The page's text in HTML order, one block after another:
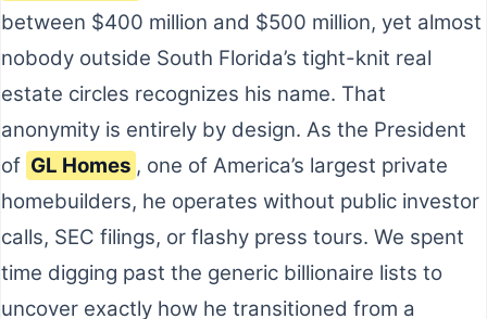
between $400 million and $500 million, yet almost
nobody outside South Florida’s tight-knit real
estate circles recognizes his name. That
anonymity is entirely by design. As the President
of GL Homes , one of America’s largest private
homebuilders, he operates without public investor
calls, SEC filings, or flashy press tours. We spent
time digging past the generic billionaire lists to
uncover exactly how he transitioned from a